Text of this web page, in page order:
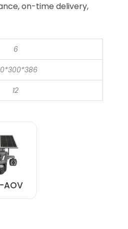
on-time delivery,
6
12
AOV